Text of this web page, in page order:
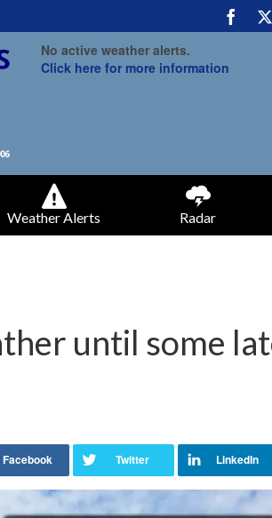
No active weather alerts.
Click here for more information
Weather Alerts Radar
until some